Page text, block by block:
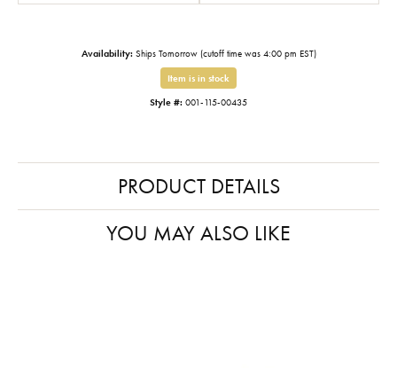
Availability: Ships Tomorrow (cutoff time was 4:00 pm EST)
Item is in stock
Style #: 001-115-00435
PRODUCT DETAILS
YOU MAY ALSO LIKE